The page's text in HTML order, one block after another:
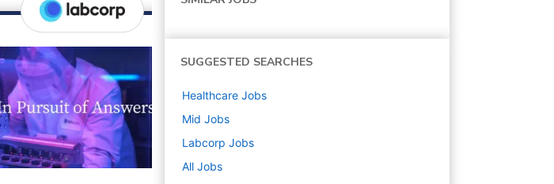
SUGGESTED SEARCHES
Healthcare Jobs
Mid Jobs
Labcorp Jobs
All Jobs